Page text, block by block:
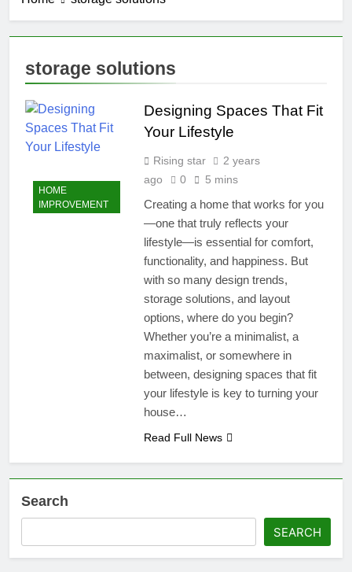
storage solutions
HOME
IMPROVEMENT
Designing Spaces That Fit
Your Lifestyle
Rising star
2 years
ago
0 5 mins
Creating a home that works for you
—one that truly reflects your
lifestyle—is essential for comfort,
functionality, and happiness. But
with so many design trends,
storage solutions, and layout
options, where do you begin?
Whether you’re a minimalist, a
maximalist, or somewhere in
between, designing spaces that fit
your lifestyle is key to turning your
house…
Read Full News
Search
SEARCH